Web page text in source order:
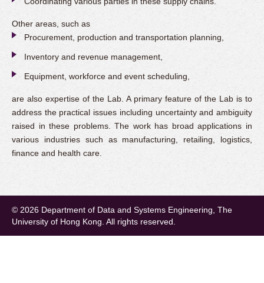
Other areas, such as
Procurement, production and transportation planning,
Inventory and revenue management,
Equipment, workforce and event scheduling,
are also expertise of the Lab. A primary feature of the Lab is to
address the practical issues including uncertainty and ambiguity
raised in these problems. The work has broad applications in
various industries such as manufacturing, retailing, logistics,
finance and health care.
© 2026 Department of Data and Systems Engineering, The
University of Hong Kong. All rights reserved.